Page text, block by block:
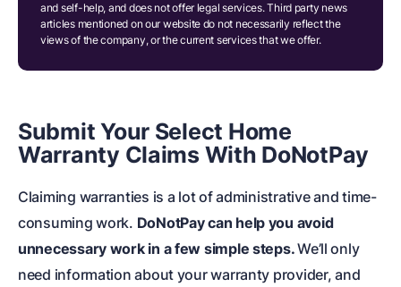
and self-help, and does not offer legal services. Third party news
articles mentioned on our website do not necessarily reflect the
views of the company, or the current services that we offer.
Submit Your Select Home
Warranty Claims With DoNotPay
Claiming warranties is a lot of administrative and time-
consuming work. DoNotPay can help you avoid
unnecessary work in a few simple steps.We’ll only
need information about your warranty provider, and